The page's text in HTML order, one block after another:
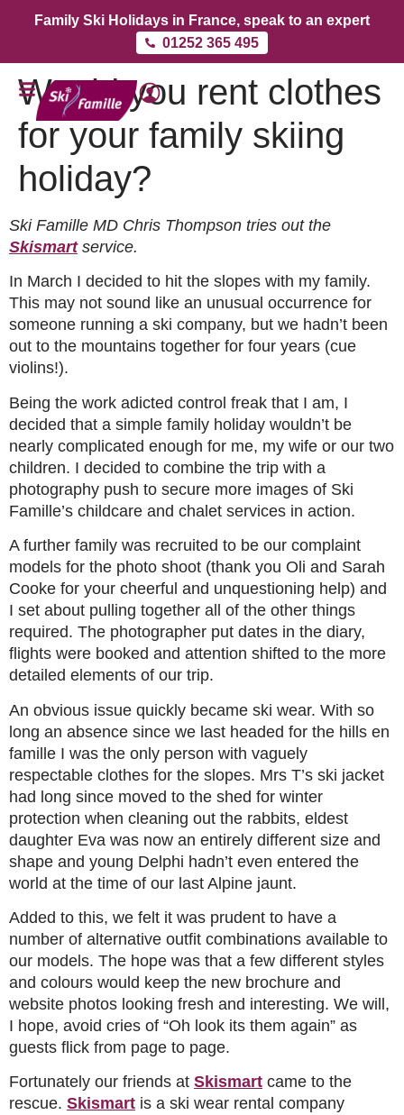
Family Ski Holidays in France, speak to an expert
01252 365 495
Would you rent clothes
for your family skiing
holiday?
Ski Famille MD Chris Thompson tries out the
Skismartservice.
In March I decided to hit the slopes with my family.
This may not sound like an unusual occurrence for
someone running a ski company, but we hadn’t been
out to the mountains together for four years (cue
violins!).
Being the work adicted control freak that I am, I
decided that a simple family holiday wouldn’t be
nearly complicated enough for me, my wife or our two
children. I decided to combine the trip with a
photography push to secure more images of Ski
Famille’s childcare and chalet services in action.
A further family was recruited to be our complaint
models for the photo shoot (thank you Oli and Sarah
Cooke for your cheerful and unquestioning help) and
I set about pulling together all of the other things
required. The photographer put dates in the diary,
flights were booked and attention shifted to the more
detailed elements of our trip.
An obvious issue quickly became ski wear. With so
long an absence since we last headed for the hills en
famille I was the only person with vaguely
respectable clothes for the slopes. Mrs T’s ski jacket
had long since moved to the shed for winter
protection when cleaning out the rabbits, eldest
daughter Eva was now an entirely different size and
shape and young Delphi hadn’t even entered the
world at the time of our last Alpine jaunt.
Added to this, we felt it was prudent to have a
number of alternative outfit combinations available to
our models. The hope was that a few different styles
and colours would keep the new brochure and
website photos looking fresh and interesting. We will,
I hope, avoid cries of “Oh look its them again” as
guests flick from page to page.
Fortunately our friends at Skismart came to the
rescue. Skismart is a ski wear rental company